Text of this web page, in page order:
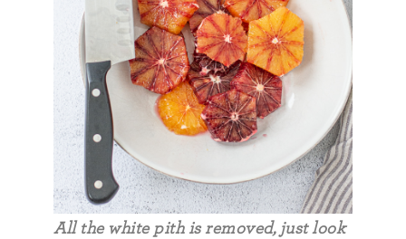
All the white pith is removed, just look